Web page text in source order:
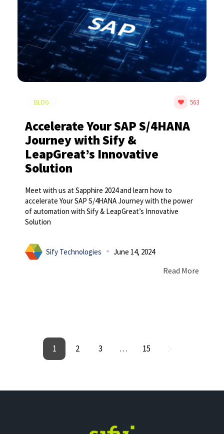
BLOG 563
Accelerate Your SAP S/4HANA
Journey with Sify &
LeapGreat’s Innovative
Solution
Meet with us at Sapphire 2024 and learn how to
accelerate Your SAP S/4HANA Journey with the power
of automation with Sify & LeapGreat’s Innovative
Solution
Sify Technologies June 14, 2024
Read More
1 2 3 … 15